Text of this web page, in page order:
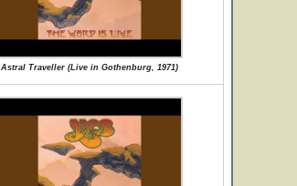
Astral Traveller (Live in Gothenburg, 1971)